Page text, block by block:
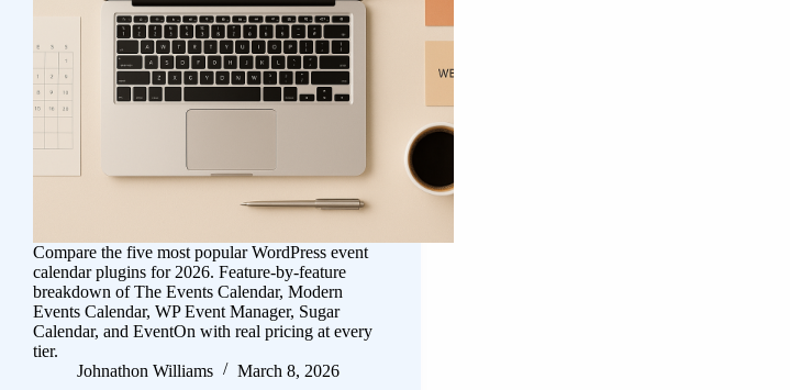
Compare the five most popular WordPress event
calendar plugins for 2026. Feature-by-feature
breakdown of The Events Calendar, Modern
Events Calendar, WP Event Manager, Sugar
Calendar, and EventOn with real pricing at every
tier.
Johnathon Williams
March 8, 2026